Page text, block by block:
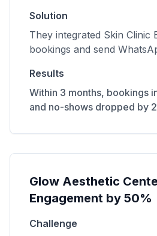
Solution
They integrated Skin Clinic
bookings and send
Results
Within 3 months, bookings
and no-shows dropped by
Glow Aesthetic
Engagement by 50%
Challenge